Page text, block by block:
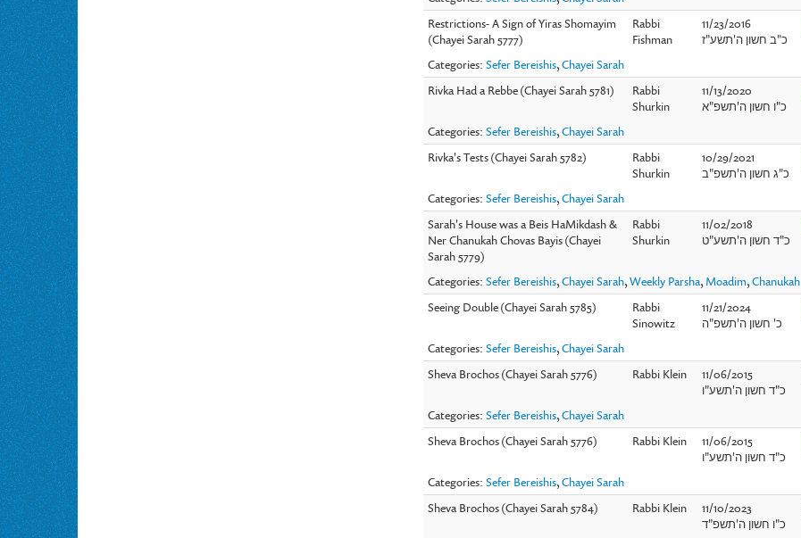
Restrictions- A Sign of Yiras Shomayim
(Chayei Sarah 5777)
Rabbi
Fishman
11/23/2016
כ"ב חשון ה'תשע"ז
Categories:Sefer Bereishis,Chayei Sarah
Rivka Had a Rebbe (Chayei Sarah 5781)
Rabbi
Shurkin
11/13/2020
כ"ו חשון ה'תשפ"א
Categories:Sefer Bereishis,Chayei Sarah
Rivka's Tests (Chayei Sarah 5782)
Rabbi
Shurkin
10/29/2021
כ"ג חשון ה'תשפ"ב
Categories:Sefer Bereishis,Chayei Sarah
Sarah's House was a Beis HaMikdash &
Ner Chanukah Chovas Bayis (Chayei
Sarah 5779)
Rabbi
Shurkin
11/02/2018
כ"ד חשון ה'תשע"ט
Categories:Sefer Bereishis,Chayei Sarah,Weekly Parsha, Moadim,Chanukah
Seeing Double (Chayei Sarah 5785)
Rabbi
Sinowitz
11/21/2024
כ' חשון ה'תשפ"ה
Categories:Sefer Bereishis,Chayei Sarah
Sheva Brochos (Chayei Sarah 5776)
Rabbi Klein
11/06/2015
כ"ד חשון ה'תשע"ו
Categories:Sefer Bereishis,Chayei Sarah
Sheva Brochos (Chayei Sarah 5776)
Rabbi Klein
11/06/2015
כ"ד חשון ה'תשע"ו
Categories:Sefer Bereishis,Chayei Sarah
Sheva Brochos (Chayei Sarah 5784)
Rabbi Klein
11/10/2023
כ"ו חשון ה'תשפ"ד